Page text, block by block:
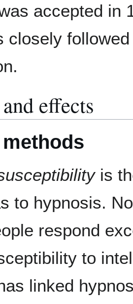
accepted in
closely
effects
is
to hypnosis.
respond
to
linked